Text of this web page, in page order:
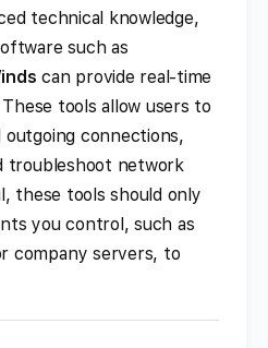
technical knowledge,
such as
can provide real-time
tools allow users to
outgoing connections,
troubleshoot network
these tools should only
you control, such as
company servers, to